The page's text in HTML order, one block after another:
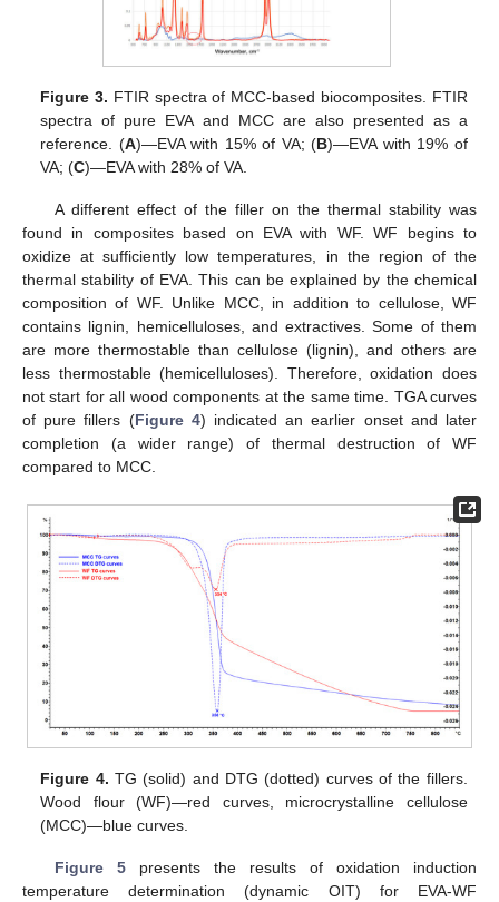
Figure 3. FTIR spectra of MCC-based biocomposites. FTIR
spectra of pure EVA and MCC are also presented as a
reference. (A)—EVA with 15% of VA; (B)—EVA with 19% of
VA; (C)—EVA with 28% of VA.
A different effect of the filler on the thermal stability was
found in composites based on EVA with WF. WF begins to
oxidize at sufficiently low temperatures, in the region of the
thermal stability of EVA. This can be explained by the chemical
composition of WF. Unlike MCC, in addition to cellulose, WF
contains lignin, hemicelluloses, and extractives. Some of them
are more thermostable than cellulose (lignin), and others are
less thermostable (hemicelluloses). Therefore, oxidation does
not start for all wood components at the same time. TGA curves
of pure fillers (Figure 4) indicated an earlier onset and later
completion (a wider range) of thermal destruction of WF
compared to MCC.
Figure 4. TG (solid) and DTG (dotted) curves of the fillers.
Wood flour (WF)—red curves, microcrystalline cellulose
(MCC)—blue curves.
Figure 5presents the results of oxidation induction
temperature determination (dynamic OIT) for EVA-WF
12. May
13. May
14. May
15. May
16. May
17. May
18. May
19. May
20. May
22. May
23. May
24. May
25. May
26. May
27. May
28. May
29. May
30. May
1. Jun
2. Jun
3. Jun
4. Jun
5. Jun
6. Jun
7. Jun
8. Jun
9. Jun
11. Jun
12. Jun
13. Jun
14. Jun
15. Jun
16. Jun
17. Jun
18. Jun
19. Jun
21. Jun
22. Jun
23. Jun
24. Jun
25. Jun
26. Jun
27. Jun
28. Jun
29. Jun
1. Jul
2. Jul
3. Jul
4. Jul
5. Jul
6. Jul
7. Jul
8. Jul
9. Jul
11. Jul
12. Jul
13. Jul
14. Jul
15. Jul
16. Jul
17. Jul
18. Jul
19. Jul
21. Jul
22. Jul
23. Jul
24. Jul
25. Jul
26. Jul
27. Jul
28. Jul
29. Jul
31. Jul
1. Aug
2. Aug
3. Aug
4. Aug
5. Aug
6. Aug
7. Aug
8. Aug